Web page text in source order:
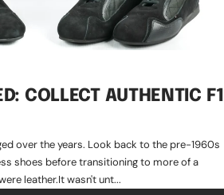
COLLECT AUTHENTIC F1
over the years. Look back to the pre-1960s
shoes before transitioning to more of a
leather.It wasn't unt...